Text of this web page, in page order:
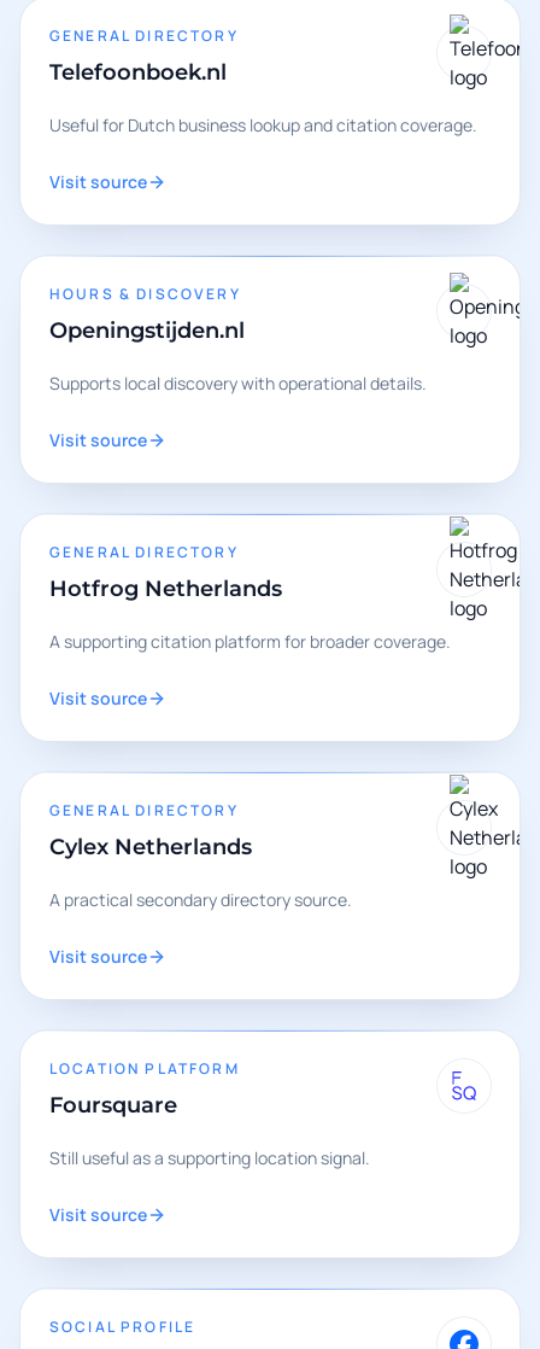
GENERAL DIRECTORY
Telefoonboek.nl
Useful for Dutch business lookup and citation coverage.
Visit source
HOURS & DISCOVERY
Openingstijden.nl
Supports local discovery with operational details.
Visit source
GENERAL DIRECTORY
Hotfrog Netherlands
A supporting citation platform for broader coverage.
Visit source
GENERAL DIRECTORY
Cylex Netherlands
A practical secondary directory source.
Visit source
LOCATION PLATFORM
Foursquare
Still useful as a supporting location signal.
Visit source
SOCIAL PROFILE